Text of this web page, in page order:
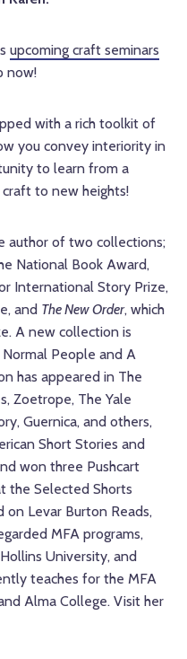
upcoming craft seminars
now!
with a rich toolkit of
you convey interiority in
to learn from a
to new heights!
author of two collections;
National Book Award,
International Story Prize,
and The New Order, which
A new collection is
People and A
has appeared in The
Zoetrope, The Yale
Guernica, and others,
Short Stories and
won three Pushcart
the Selected Shorts
on Levar Burton Reads,
MFA programs,
University, and
teaches for the MFA
Alma College. Visit her